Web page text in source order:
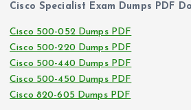
Cisco Specialist Exam Dumps PDF
Cisco 500-052 Dumps PDF
Cisco 500-220 Dumps PDF
Cisco 500-440 Dumps PDF
Cisco 500-450 Dumps PDF
Cisco 820-605 Dumps PDF